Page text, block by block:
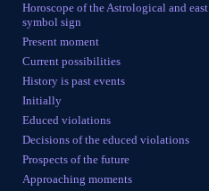
Horoscope of the Astrological and east
symbol sign
Present moment
Current possibilities
History is past events
Initially
Educed violations
Decisions of the educed violations
Prospects of the future
Approaching moments